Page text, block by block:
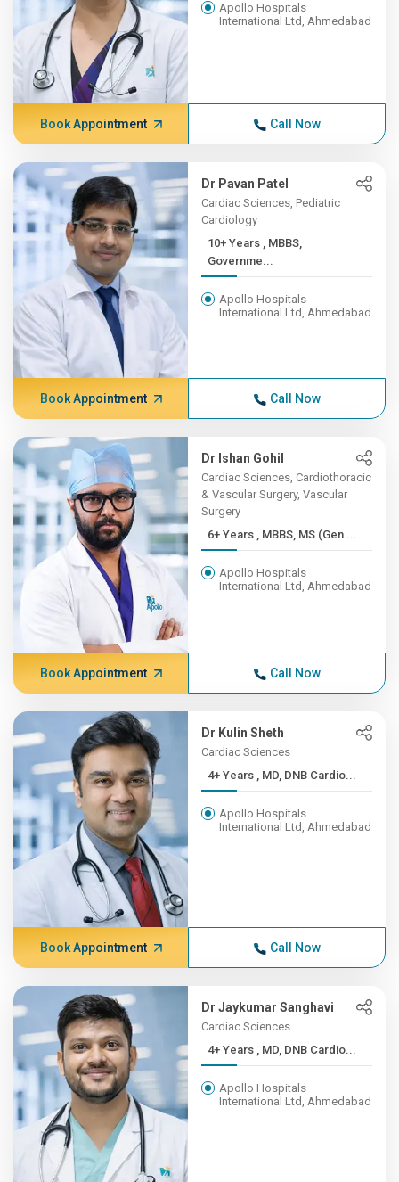
Apollo Hospitals
International Ltd, Ahmedabad
Book Appointment Call Now
Dr Pavan Patel
Cardiac Sciences, Pediatric
Cardiology
10+ Years , MBBS,
Governme...
Apollo Hospitals
International Ltd, Ahmedabad
Book Appointment Call Now
Dr Ishan Gohil
Cardiac Sciences, Cardiothoracic
& Vascular Surgery, Vascular
Surgery
6+ Years , MBBS, MS (Gen ...
Apollo Hospitals
International Ltd, Ahmedabad
Book Appointment Call Now
Dr Kulin Sheth
Cardiac Sciences
4+ Years , MD, DNB Cardio...
Apollo Hospitals
International Ltd, Ahmedabad
Book Appointment Call Now
Dr Jaykumar Sanghavi
Cardiac Sciences
4+ Years , MD, DNB Cardio...
Apollo Hospitals
International Ltd, Ahmedabad